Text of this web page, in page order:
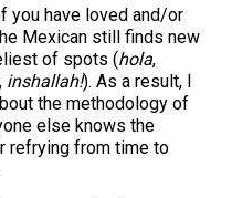
you have loved and/or
Mexican still finds new
of spots (hola,
inshallah!). As a result, I
the methodology of
else knows the
refrying from time to